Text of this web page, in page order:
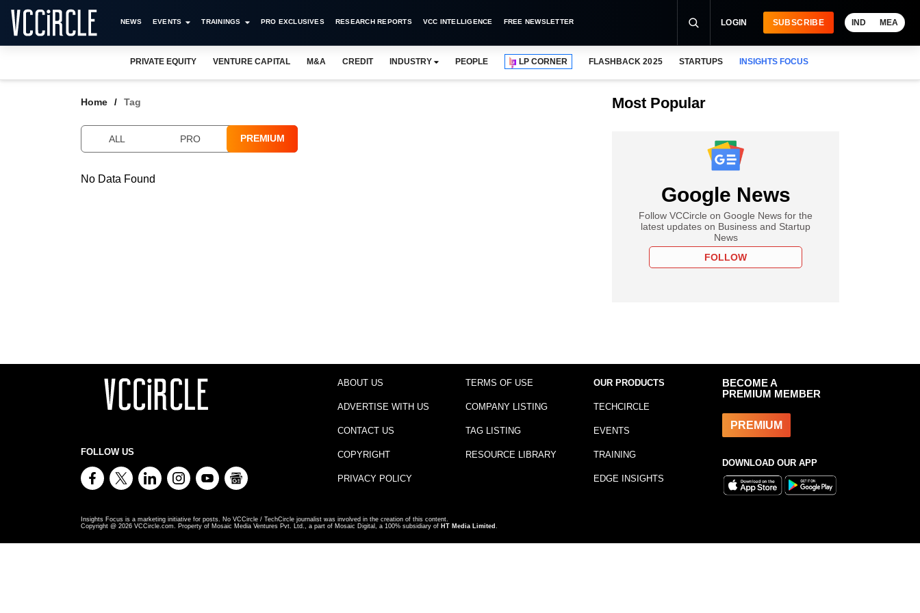
NEWS EVENTS TRAININGS PRO EXCLUSIVES RESEARCH REPORTS VCC INTELLIGENCE FREE NEWSLETTER LOGIN SUBSCRIBE IND MEA
PRIVATE EQUITY VENTURE CAPITAL M&A CREDIT INDUSTRY PEOPLE LP CORNER FLASHBACK 2025 STARTUPS INSIGHTS FOCUS
Home Tag
ALL PRO PREMIUM
No Data Found
Most Popular
Google News
Follow VCCircle on Google News for the
latest updates on Business and Startup
News
FOLLOW
FOLLOW US
ABOUT US
ADVERTISE WITH US
CONTACT US
COPYRIGHT
PRIVACY POLICY
TERMS OF USE
COMPANY LISTING
TAG LISTING
RESOURCE LIBRARY
OUR PRODUCTS
TECHCIRCLE
EVENTS
TRAINING
EDGE INSIGHTS
BECOME A
PREMIUM MEMBER
PREMIUM
DOWNLOAD OUR APP
Insights Focus is a marketing initiative for posts. No VCCircle / TechCircle journalist was involved in the creation of this content.
Copyright @ 2026 VCCircle.com. Property of Mosaic Media Ventures Pvt. Ltd., a part of Mosaic Digital, a 100% subsidiary of HT Media Limited .